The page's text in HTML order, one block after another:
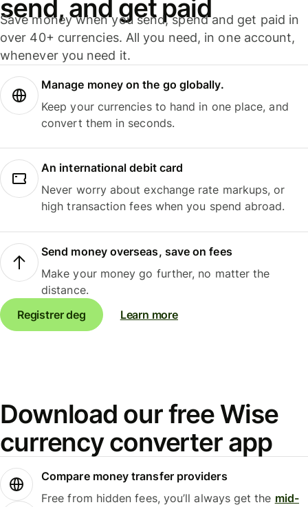
send, and get paid
Save money when you send, spend and get paid in
over 40+ currencies. All you need, in one account,
whenever you need it.
Manage money on the go globally.
Keep your currencies to hand in one place, and
convert them in seconds.
An international debit card
Never worry about exchange rate markups, or
high transaction fees when you spend abroad.
Send money overseas, save on fees
Make your money go further, no matter the
distance.
Registrer deg
Learn more
Download our free Wise
currency converter app
Compare money transfer providers
Free from hidden fees, you’ll always get the mid-